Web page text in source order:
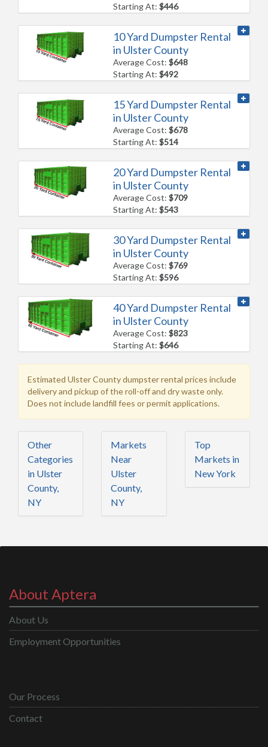
Starting At:$446
10 Yard Dumpster Rental
in Ulster County
Average Cost:$648
Starting At:$492
15 Yard Dumpster Rental
in Ulster County
Average Cost:$678
Starting At:$514
20 Yard Dumpster Rental
in Ulster County
Average Cost:$709
Starting At:$543
30 Yard Dumpster Rental
in Ulster County
Average Cost:$769
Starting At:$596
40 Yard Dumpster Rental
in Ulster County
Average Cost:$823
Starting At:$646
Estimated Ulster County dumpster rental prices include
delivery and pickup of the roll-off and dry waste only.
Does not include landfill fees or permit applications.
Other
Categories
in Ulster
County,
NY
Markets
Near
Ulster
County,
NY
Top
Markets in
New York
About Aptera
About Us
Employment Opportunities
Our Process
Contact